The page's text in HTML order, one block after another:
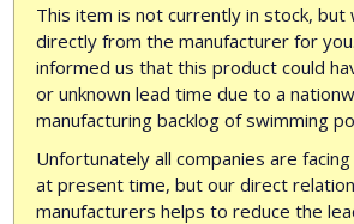
This item is not currently in stock, but
directly from the manufacturer for
informed us that this product could
or unknown lead time due to a
manufacturing backlog of swimming
Unfortunately all companies are
at present time, but our direct
manufacturers helps to reduce the